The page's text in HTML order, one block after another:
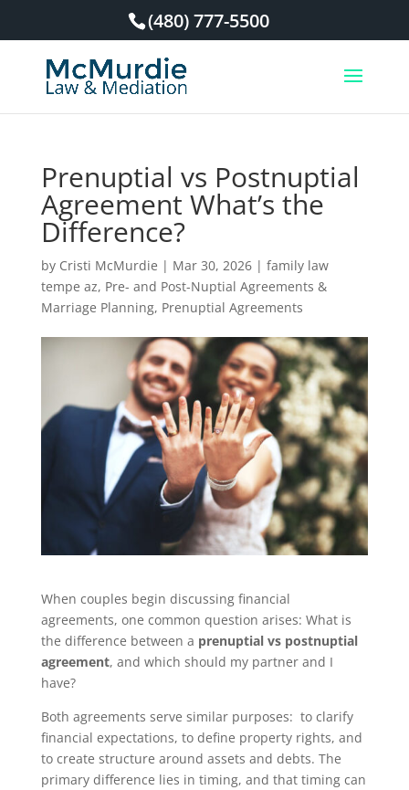
(480) 777-5500
Prenuptial vs Postnuptial
Agreement What’s the
Difference?
by Cristi McMurdie | Mar 30, 2026| family law
tempe az, Pre- and Post-Nuptial Agreements &
Marriage Planning, Prenuptial Agreements
When couples begin discussing financial
agreements, one common question arises: What is
the difference between a prenuptial vs postnuptial
agreement, and which should my partner and I
have?
Both agreements serve similar purposes: to clarify
financial expectations, to define property rights, and
to create structure around assets and debts. The
primary difference lies in timing, and that timing can